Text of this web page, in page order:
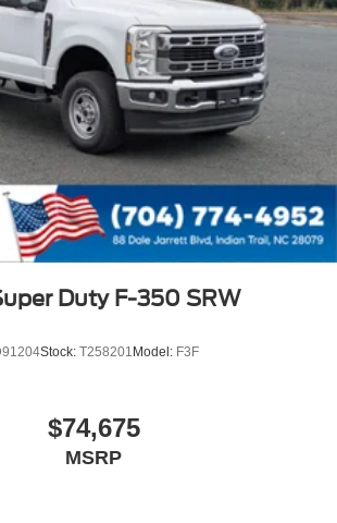
Duty F-350 SRW
Stock: T258201 Model: F3F
$74,675
MSRP